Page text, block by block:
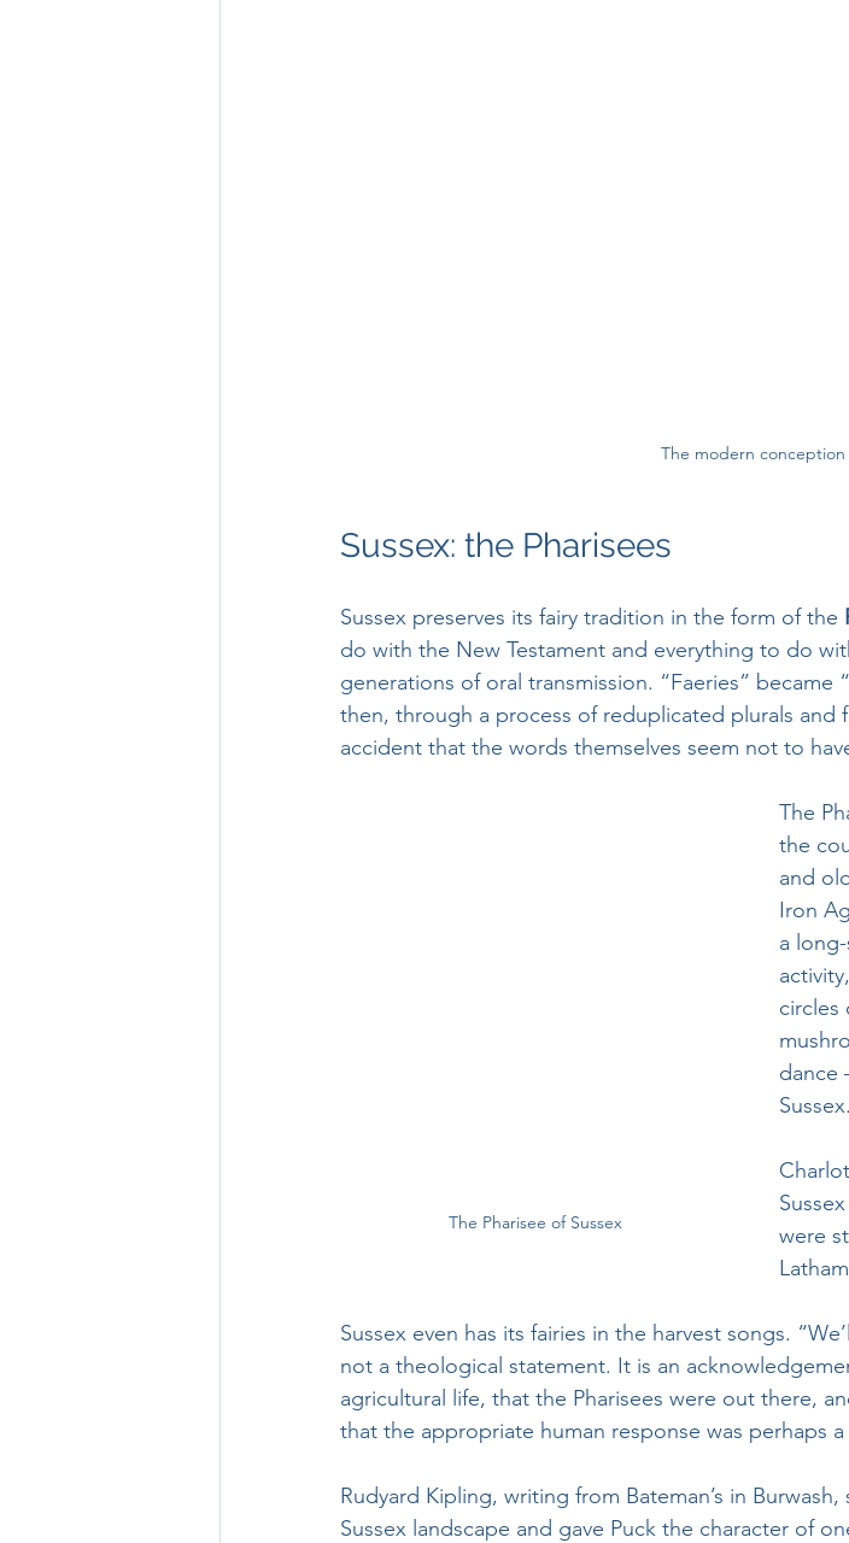
The modern conception
Sussex: the Pharisees
Sussex preserves its fairy tradition in the form of the
do with the New Testament and everything to do
generations of oral transmission. “Faeries” became
then, through a process of reduplicated plurals and
accident that the words themselves seem not to
The Pharisee of Sussex
The
the
and
Iron
a
circles
dance
Sussex.
were
Sussex even has its fairies in the harvest songs.
not a theological statement. It is an
agricultural life, that the Pharisees were out there,
that the appropriate human response was perhaps
Rudyard Kipling, writing from Bateman’s in Burwash,
Sussex landscape and gave Puck the character of